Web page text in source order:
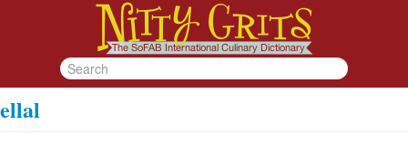
ellal